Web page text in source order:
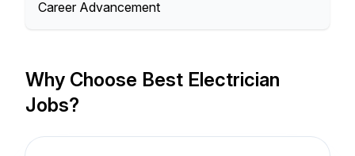
Career Advancement
Why Choose Best Electrician
Jobs?